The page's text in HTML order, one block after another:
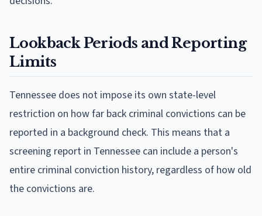
Lookback Periods and Reporting
Limits
Tennessee does not impose its own state-level
restriction on how far back criminal convictions can be
reported in a background check. This means that a
screening report in Tennessee can include a person's
entire criminal conviction history, regardless of how old
the convictions are.